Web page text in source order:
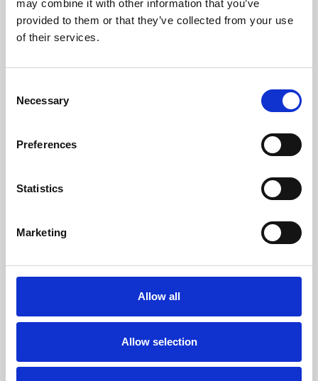
may combine it with other information that you’ve
provided to them or that they’ve collected from your use
of their services.
Selection
Necessary
Preferences
Statistics
Marketing
Allow all
Allow selection
Learning & Education
Whether for pleasure, professional skills or education,
Phoenix Leicester